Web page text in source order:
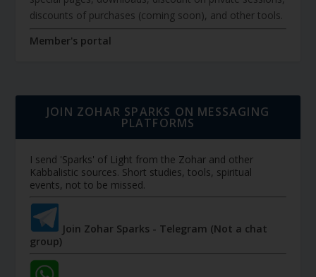
discounts of purchases (coming soon), and other tools.
Member's portal
JOIN ZOHAR SPARKS ON MESSAGING
PLATFORMS
I send 'Sparks' of Light from the Zohar and other
Kabbalistic sources. Short studies, tools, spiritual
events, not to be missed.
Join Zohar Sparks - Telegram (Not a chat
group)